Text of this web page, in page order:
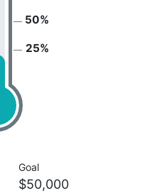
25%
50%
Goal
$50,000